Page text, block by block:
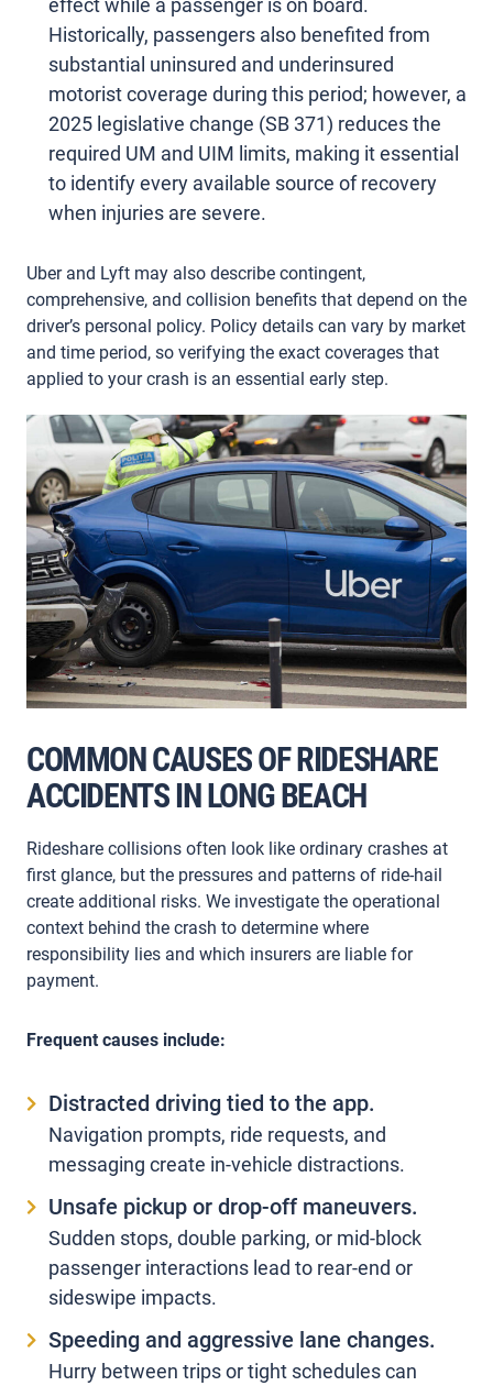
effect while a passenger is on board.
Historically, passengers also benefited from
substantial uninsured and underinsured
motorist coverage during this period; however, a
2025 legislative change (SB 371) reduces the
required UM and UIM limits, making it essential
to identify every available source of recovery
when injuries are severe.
Uber and Lyft may also describe contingent,
comprehensive, and collision benefits that depend on the
driver’s personal policy. Policy details can vary by market
and time period, so verifying the exact coverages that
applied to your crash is an essential early step.
COMMON CAUSES OF RIDESHARE
ACCIDENTS IN LONG BEACH
Rideshare collisions often look like ordinary crashes at
first glance, but the pressures and patterns of ride-hail
create additional risks. We investigate the operational
context behind the crash to determine where
responsibility lies and which insurers are liable for
payment.
Frequent causes include:
Distracted driving tied to the app.
Navigation prompts, ride requests, and
messaging create in-vehicle distractions.
Unsafe pickup or drop-off maneuvers.
Sudden stops, double parking, or mid-block
passenger interactions lead to rear-end or
sideswipe impacts.
Speeding and aggressive lane changes.
Hurry between trips or tight schedules can